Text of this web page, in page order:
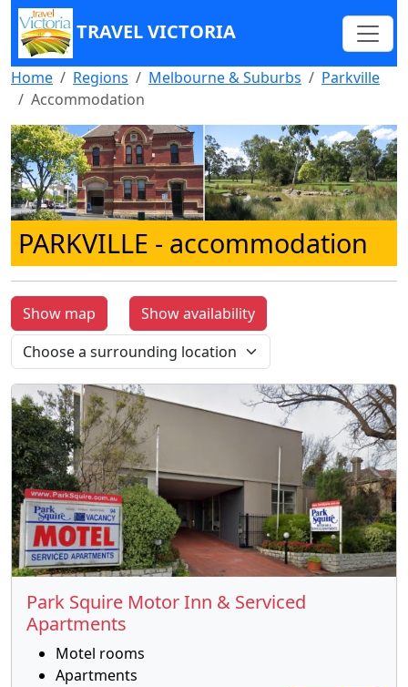
TRAVEL VICTORIA
Home Regions Melbourne & Suburbs
Parkville
Accommodation
PARKVILLE - accommodation
Show map Show availability
Park Squire Motor Inn & Serviced
Apartments
Motel rooms
Apartments